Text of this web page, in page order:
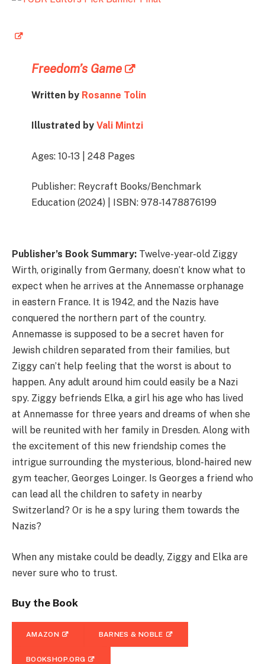
Freedom’s Game
Written by Rosanne Tolin
Illustrated by Vali Mintzi
Ages: 10-13 | 248 Pages
Publisher: Reycraft Books/Benchmark
Education (2024) | ISBN: 978-1478876199
Publisher’s Book Summary: Twelve-year-old Ziggy
Wirth, originally from Germany, doesn’t know what to
expect when he arrives at the Annemasse orphanage
in eastern France. It is 1942, and the Nazis have
conquered the northern part of the country.
Annemasse is supposed to be a secret haven for
Jewish children separated from their families, but
Ziggy can’t help feeling that the worst is about to
happen. Any adult around him could easily be a Nazi
spy. Ziggy befriends Elka, a girl his age who has lived
at Annemasse for three years and dreams of when she
will be reunited with her family in Dresden. Along with
the excitement of this new friendship comes the
intrigue surrounding the mysterious, blond-haired new
gym teacher, Georges Loinger. Is Georges a friend who
can lead all the children to safety in nearby
Switzerland? Or is he a spy luring them towards the
Nazis?
When any mistake could be deadly, Ziggy and Elka are
never sure who to trust.
Buy the Book
AMAZON BARNES & NOBLE
BOOKSHOP.ORG